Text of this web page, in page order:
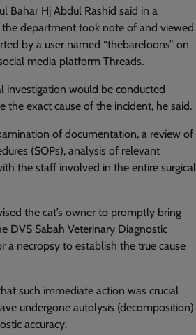
Bahar Hj Abdul Rashid said in a
department took note of and viewed
by a user named “thebareloons” on
media platform Threads.
investigation would be conducted
the exact cause of the incident, he said.
of documentation, a review of
(SOPs), analysis of relevant
the staff involved in the entire surgical
the cat’s owner to promptly bring
DVS Sabah Veterinary Diagnostic
a necropsy to establish the true cause
such immediate action was crucial
undergone autolysis (decomposition)
accuracy.